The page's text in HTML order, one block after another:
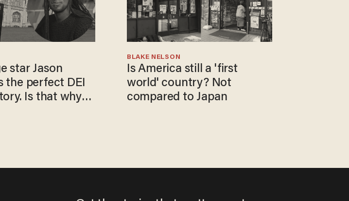
star Jason
the perfect DEI
Is that why
Is America still a 'first
world' country? Not
compared to Japan
BLAKE NELSON